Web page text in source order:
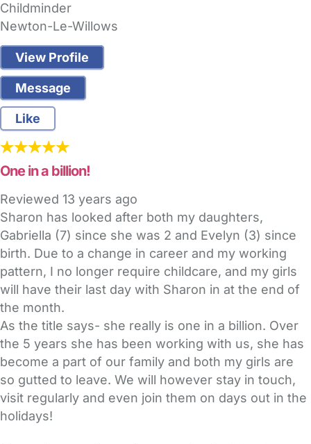
Childminder
Newton-Le-Willows
View Profile
Message
Like
One in a billion!
Reviewed 13 years ago
Sharon has looked after both my daughters,
Gabriella (7) since she was 2 and Evelyn (3) since
birth. Due to a change in career and my working
pattern, I no longer require childcare, and my girls
will have their last day with Sharon in at the end of
the month.
As the title says- she really is one in a billion. Over
the 5 years she has been working with us, she has
become a part of our family and both my girls are
so gutted to leave. We will however stay in touch,
visit regularly and even join them on days out in the
holidays!